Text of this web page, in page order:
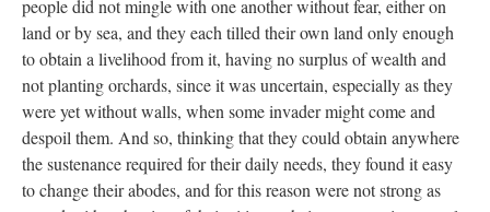
people did not mingle with one another without fear, either on
land or by sea, and they each tilled their own land only enough
to obtain a livelihood from it, having no surplus of wealth and
not planting orchards, since it was uncertain, especially as they
were yet without walls, when some invader might come and
despoil them. And so, thinking that they could obtain anywhere
the sustenance required for their daily needs, they found it easy
to change their abodes, and for this reason were not strong as